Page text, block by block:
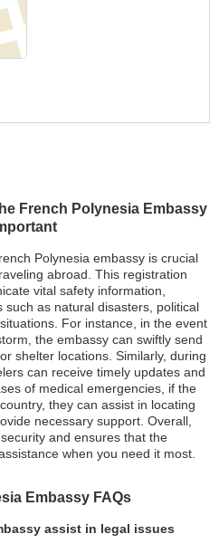
French Polynesia Embassy
Polynesia embassy is crucial
abroad. This registration
vital safety information,
as natural disasters, political
For instance, in the event
the embassy can swiftly send
shelter locations. Similarly, during
can receive timely updates and
of medical emergencies, if the
they can assist in locating
necessary support. Overall,
and ensures that the
when you need it most.
Embassy FAQs
assist in legal issues